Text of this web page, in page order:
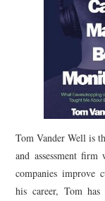
Tom Vander Well is
and assessment
companies improve
his career, Tom